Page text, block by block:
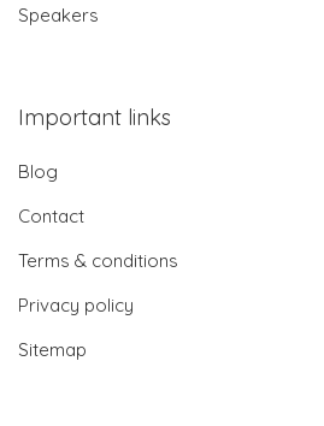
Speakers
Important links
Blog
Contact
Terms & conditions
Privacy policy
Sitemap